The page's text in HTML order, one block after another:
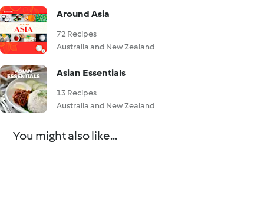
Around Asia
72 Recipes
Australia and New Zealand
Asian Essentials
13 Recipes
Australia and New Zealand
You might also like...